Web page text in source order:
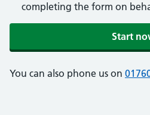
completing the form on
Start
You can also phone us on